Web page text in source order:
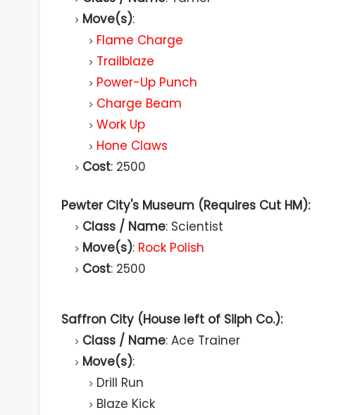
Move(s):
Flame Charge
Trailblaze
Power-Up Punch
Charge Beam
Work Up
Hone Claws
Cost: 2500
Pewter City's Museum (Requires Cut HM):
Class / Name: Scientist
Move(s): Rock Polish
Cost: 2500
Saffron City (House left of Silph Co.):
Class / Name: Ace Trainer
Move(s):
Drill Run
Blaze Kick